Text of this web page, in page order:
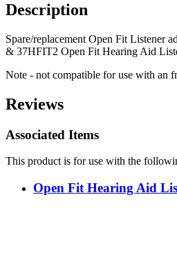
Description
Spare/replacement Open Fit Listener
& 37HFIT2 Open Fit Hearing Aid
Note - not compatible for use with an
Reviews
Associated Items
This product is for use with the
Open Fit Hearing Aid